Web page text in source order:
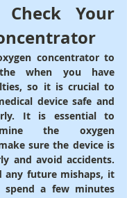
Check Your
concentrator to
when you have
so it is crucial to
device safe and
It is essential to
the oxygen
sure the device is
and avoid accidents.
any future mishaps, it
a few minutes